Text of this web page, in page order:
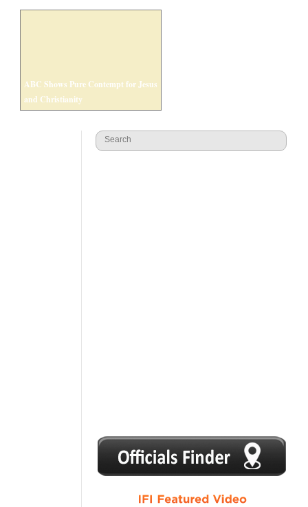
ABC Shows Pure Contempt for Jesus
and Christianity
1 2 3 4 5